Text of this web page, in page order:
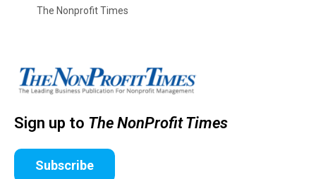
The Nonprofit Times
Sign up to The NonProfit Times
Subscribe